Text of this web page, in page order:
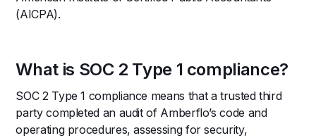
(AICPA).
What is SOC 2 Type 1 compliance?
SOC 2 Type 1 compliance means that a trusted third
party completed an audit of Amberflo’s code and
operating procedures, assessing for security,